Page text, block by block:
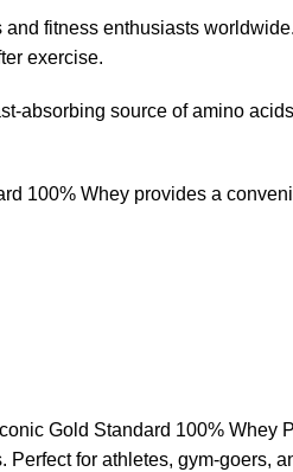
fitness enthusiasts
exercise.
absorbing source of amino
100% Whey provides a
Gold Standard 100% Whey
for athletes, gym-goers,